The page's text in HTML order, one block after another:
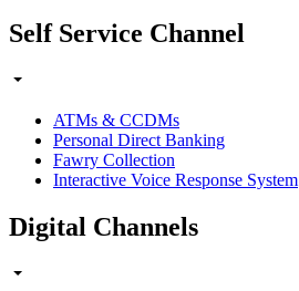
Self Service Channel
ATMs & CCDMs
Personal Direct Banking
Fawry Collection
Interactive Voice Response System
Digital Channels